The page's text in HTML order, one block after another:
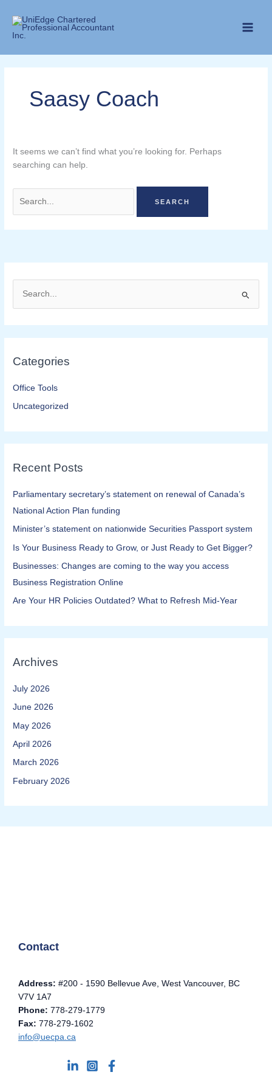
content
Saasy Coach
It seems we can’t find what you’re looking for. Perhaps
searching can help.
for:
c
o
:
Categories
Office Tools
Uncategorized
Recent Posts
Parliamentary secretary’s statement on renewal of Canada’s
National Action Plan funding
Minister’s statement on nationwide Securities Passport system
Is Your Business Ready to Grow, or Just Ready to Get Bigger?
Businesses: Changes are coming to the way you access
Business Registration Online​
Are Your HR Policies Outdated? What to Refresh Mid-Year
Archives
July 2026
June 2026
May 2026
April 2026
March 2026
February 2026
Contact
Address: #200 - 1590 Bellevue Ave, West Vancouver, BC
V7V 1A7
Phone: 778-279-1779
Fax: 778-279-1602
info@uecpa.ca